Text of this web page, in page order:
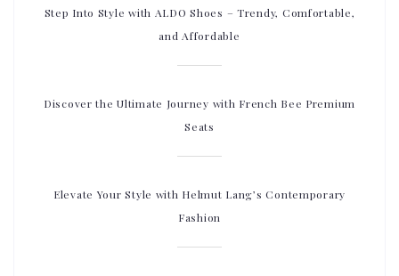
Step Into Style with ALDO Shoes – Trendy, Comfortable,
and Affordable
Discover the Ultimate Journey with French Bee Premium
Seats
Elevate Your Style with Helmut Lang’s Contemporary
Fashion